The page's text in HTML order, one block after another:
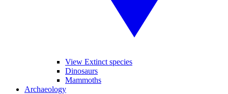
View Extinct species
Dinosaurs
Mammoths
Archaeology